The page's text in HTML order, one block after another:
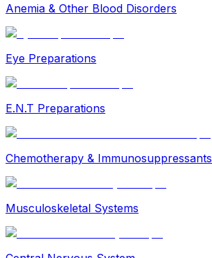
Anemia & Other Blood Disorders
Eye Preparations
E.N.T Preparations
Chemotherapy & Immunosuppressants
Musculoskeletal Systems